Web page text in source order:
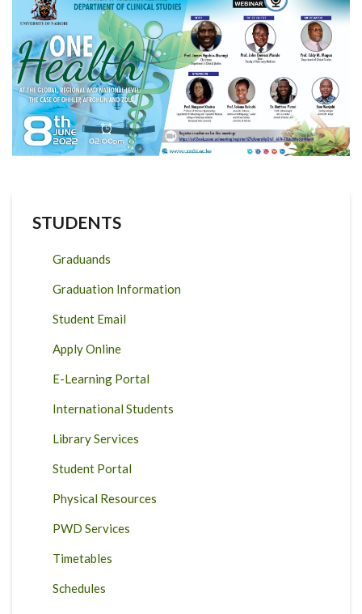
STUDENTS
Graduands
Graduation Information
Student Email
Apply Online
E-Learning Portal
International Students
Library Services
Student Portal
Physical Resources
PWD Services
Timetables
Schedules